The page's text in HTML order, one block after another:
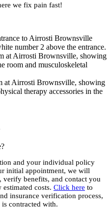
we fix pain fast!
and your individual policy
initial appointment, we will
benefits, and contact you
costs. Click here to
insurance verification process,
contracted with.